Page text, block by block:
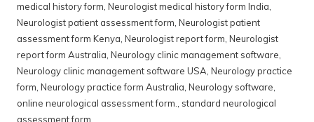
medical history form Neurologist medical history form India
Neurologist patient assessment form Neurologist patient
assessment form Kenya Neurologist report form Neurologist
report form Australia Neurology clinic management software
Neurology clinic management software USA Neurology practice
form Neurology practice form Australia Neurology software
online neurological assessment form.
standard neurological
assessment form